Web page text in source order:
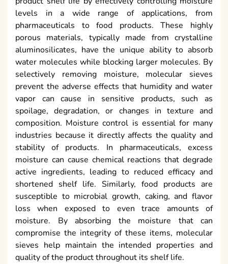
levels in a wide range of applications, from
pharmaceuticals to food products. These highly
porous materials, typically made from crystalline
aluminosilicates, have the unique ability to absorb
water molecules while blocking larger molecules. By
selectively removing moisture, molecular sieves
prevent the adverse effects that humidity and water
vapor can cause in sensitive products, such as
spoilage, degradation, or changes in texture and
composition. Moisture control is essential for many
industries because it directly affects the quality and
stability of products. In pharmaceuticals, excess
moisture can cause chemical reactions that degrade
active ingredients, leading to reduced efficacy and
shortened shelf life. Similarly, food products are
susceptible to microbial growth, caking, and flavor
loss when exposed to even trace amounts of
moisture. By absorbing the moisture that can
compromise the integrity of these items, molecular
sieves help maintain the intended properties and
quality of the product throughout its shelf life.